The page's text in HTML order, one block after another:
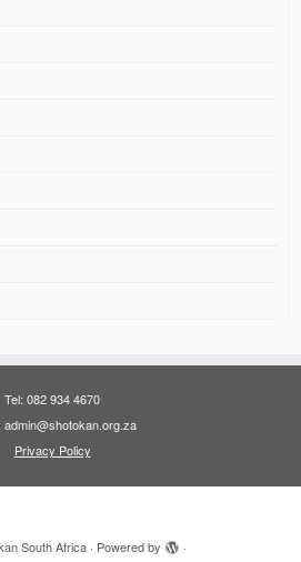
Tel: 082 934 4670
admin@shotokan.org.za
Privacy Policy
South Africa · Powered by
·